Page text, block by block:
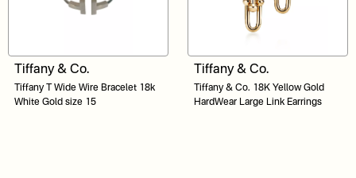
Tiffany & Co.
Tiffany T Wide Wire Bracelet 18k
White Gold size 15
Tiffany & Co.
Tiffany & Co. 18K Yellow Gold
HardWear Large Link Earrings